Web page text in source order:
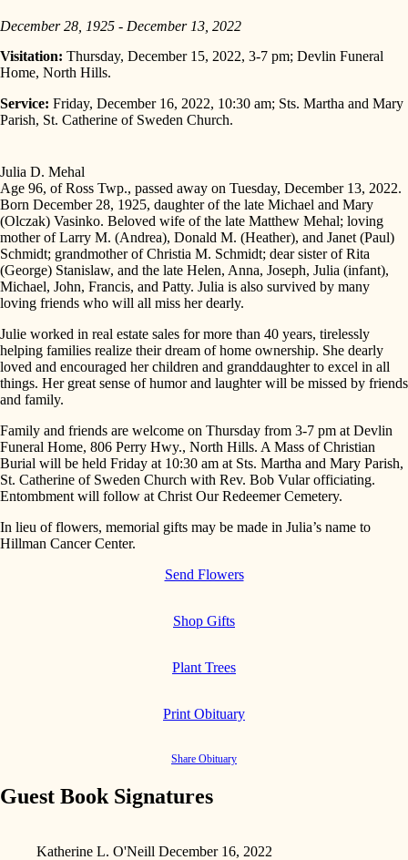
December 28, 1925 - December 13, 2022
Visitation: Thursday, December 15, 2022, 3-7 pm; Devlin Funeral
Home, North Hills.
Service: Friday, December 16, 2022, 10:30 am; Sts. Martha and Mary
Parish, St. Catherine of Sweden Church.
Julia D. Mehal
Age 96, of Ross Twp., passed away on Tuesday, December 13, 2022.
Born December 28, 1925, daughter of the late Michael and Mary
(Olczak) Vasinko. Beloved wife of the late Matthew Mehal; loving
mother of Larry M. (Andrea), Donald M. (Heather), and Janet (Paul)
Schmidt; grandmother of Christia M. Schmidt; dear sister of Rita
(George) Stanislaw, and the late Helen, Anna, Joseph, Julia (infant),
Michael, John, Francis, and Patty. Julia is also survived by many
loving friends who will all miss her dearly.
Julie worked in real estate sales for more than 40 years, tirelessly
helping families realize their dream of home ownership. She dearly
loved and encouraged her children and granddaughter to excel in all
things. Her great sense of humor and laughter will be missed by friends
and family.
Family and friends are welcome on Thursday from 3-7 pm at Devlin
Funeral Home, 806 Perry Hwy., North Hills. A Mass of Christian
Burial will be held Friday at 10:30 am at Sts. Martha and Mary Parish,
St. Catherine of Sweden Church with Rev. Bob Vular officiating.
Entombment will follow at Christ Our Redeemer Cemetery.
In lieu of flowers, memorial gifts may be made in Julia’s name to
Hillman Cancer Center.
Send Flowers
Shop Gifts
Plant Trees
Print Obituary
Share Obituary
Guest Book Signatures
Katherine L. O'Neill December 16, 2022